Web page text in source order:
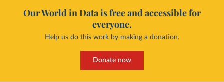
relied primarily on hydropower. Morocco, by
contrast, has achieved it with wind and solar
production, as part of atargeted policy push.
This has made Morocco’s electricity mix cleaner:
Our World in Data is free and accessible for
everyone.
Help us do this work by making a donation.
Donate now